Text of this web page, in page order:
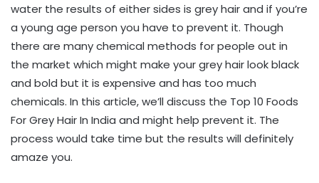
water the results of either sides is grey hair and if you’re
a young age person you have to prevent it. Though
there are many chemical methods for people out in
the market which might make your grey hair look black
and bold but it is expensive and has too much
chemicals. In this article, we’ll discuss the Top 10 Foods
For Grey Hair In India and might help prevent it. The
process would take time but the results will definitely
amaze you.